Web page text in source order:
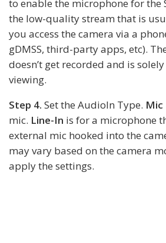
to enable the microphone for the
the low-quality stream that is
you access the camera via a
gDMSS, third-party apps, etc).
doesn’t get recorded and is
viewing.
Step 4. Set the AudioIn Type. Mic
mic. Line-In is for a microphone
external mic hooked into the
may vary based on the camera
apply the settings.